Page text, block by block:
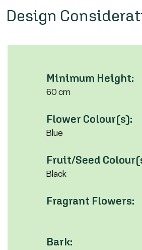
Design
Minimum Height:
60 cm
Flower Colour(s):
Blue
Fruit/Seed
Black
Fragrant Flowers:
Bark: